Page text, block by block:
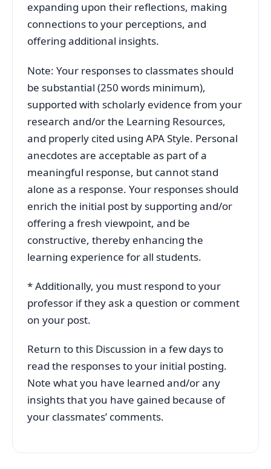
expanding upon their reflections, making
connections to your perceptions, and
offering additional insights.
Note: Your responses to classmates should
be substantial (250 words minimum),
supported with scholarly evidence from your
research and/or the Learning Resources,
and properly cited using APA Style. Personal
anecdotes are acceptable as part of a
meaningful response, but cannot stand
alone as a response. Your responses should
enrich the initial post by supporting and/or
offering a fresh viewpoint, and be
constructive, thereby enhancing the
learning experience for all students.
* Additionally, you must respond to your
professor if they ask a question or comment
on your post.
Return to this Discussion in a few days to
read the responses to your initial posting.
Note what you have learned and/or any
insights that you have gained because of
your classmates’ comments.